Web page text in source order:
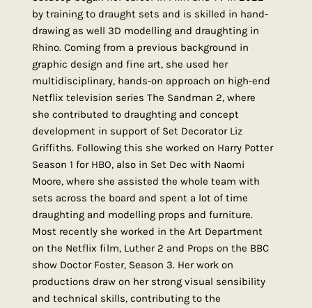
by training to draught sets and is skilled in hand-
drawing as well 3D modelling and draughting in
Rhino. Coming from a previous background in
graphic design and fine art, she used her
multidisciplinary, hands-on approach on high-end
Netflix television series The Sandman 2, where
she contributed to draughting and concept
development in support of Set Decorator Liz
Griffiths. Following this she worked on Harry Potter
Season 1 for HBO, also in Set Dec with Naomi
Moore, where she assisted the whole team with
sets across the board and spent a lot of time
draughting and modelling props and furniture.
Most recently she worked in the Art Department
on the Netflix film, Luther 2 and Props on the BBC
show Doctor Foster, Season 3. Her work on
productions draw on her strong visual sensibility
and technical skills, contributing to the